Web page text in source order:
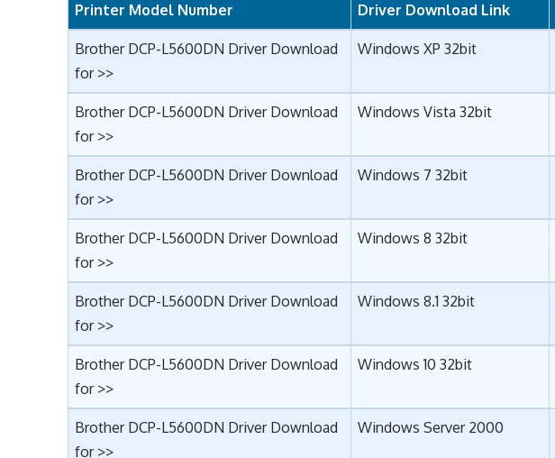
Printer Model Number Driver Download Link
Brother DCP-L5600DN Driver Download
for >>
Windows XP 32bit
Brother DCP-L5600DN Driver Download
for >>
Windows Vista 32bit
Brother DCP-L5600DN Driver Download
for >>
Windows 7 32bit
Brother DCP-L5600DN Driver Download
for >>
Windows 8 32bit
Brother DCP-L5600DN Driver Download
for >>
Windows 8.1 32bit
Brother DCP-L5600DN Driver Download
for >>
Windows 10 32bit
Brother DCP-L5600DN Driver Download
for >>
Windows Server 2000